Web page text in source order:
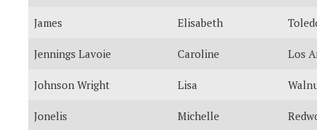
James Elisabeth
Jennings Lavoie Caroline Los
Johnson Wright Lisa
Jonelis Michelle